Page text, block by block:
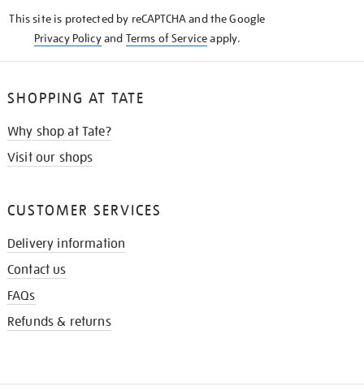
This site is protected by reCAPTCHA and the Google
Privacy Policyand Terms of Serviceapply.
SHOPPING AT TATE
Why shop at Tate?
Visit our shops
CUSTOMER SERVICES
Delivery information
Contact us
FAQs
Refunds & returns